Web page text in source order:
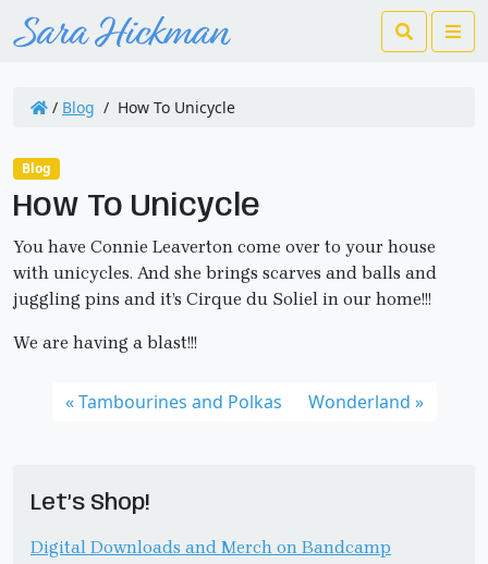
Search
/ Blog / How To Unicycle
Blog
How To Unicycle
You have Connie Leaverton come over to your house
with unicycles. And she brings scarves and balls and
juggling pins and it’s Cirque du Soliel in our home!!!
We are having a blast!!!
Tambourines and Polkas Wonderland
Let’s Shop!
Digital Downloads and Merch on Bandcamp